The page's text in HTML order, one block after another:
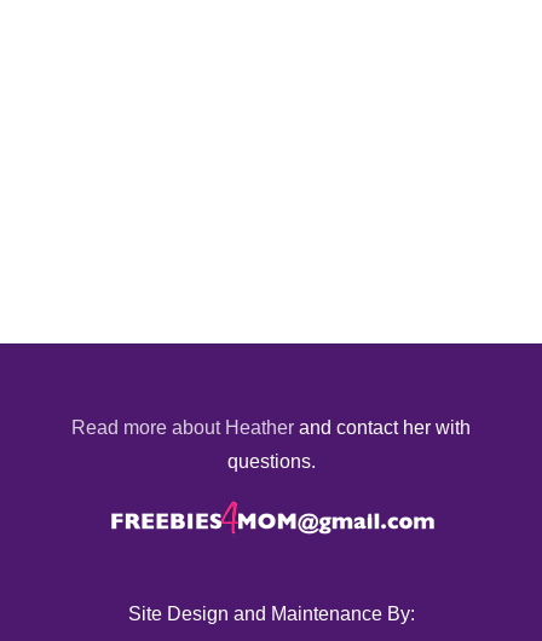
Read more about Heather and contact her with
questions.
Site Design and Maintenance By: